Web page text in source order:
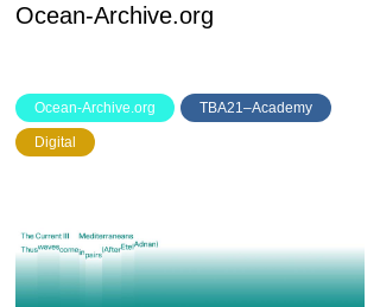
Ocean-Archive.org
Ocean-Archive.org TBA21–Academy
Digital